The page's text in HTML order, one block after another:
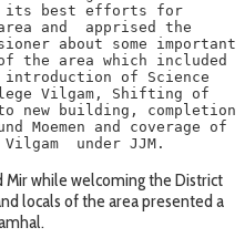
its best efforts for
and  apprised the
about some important
the area which included
introduction of Science
Vilgam, Shifting of
to new building, completion
Moemen and coverage of
Vilgam  under JJM.
Mir while welcoming the District
locals of the area presented a